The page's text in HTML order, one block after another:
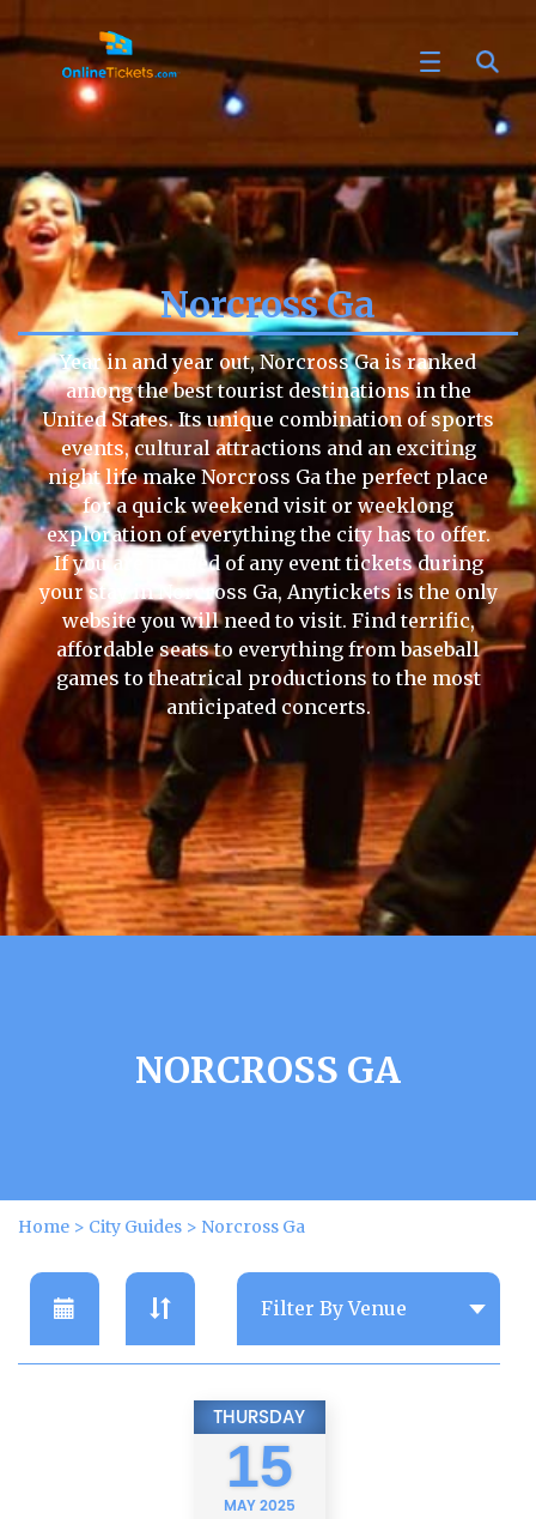
Norcross Ga
Year in and year out, Norcross Ga is ranked
among the best tourist destinations in the
United States. Its unique combination of sports
events, cultural attractions and an exciting
night life make Norcross Ga the perfect place
for a quick weekend visit or weeklong
exploration of everything the city has to offer.
If you are in need of any event tickets during
your stay in Norcross Ga, Anytickets is the only
website you will need to visit. Find terrific,
affordable seats to everything from baseball
games to theatrical productions to the most
anticipated concerts.
NORCROSS GA
Home > City Guides > Norcross Ga
THURSDAY
15
MAY2025